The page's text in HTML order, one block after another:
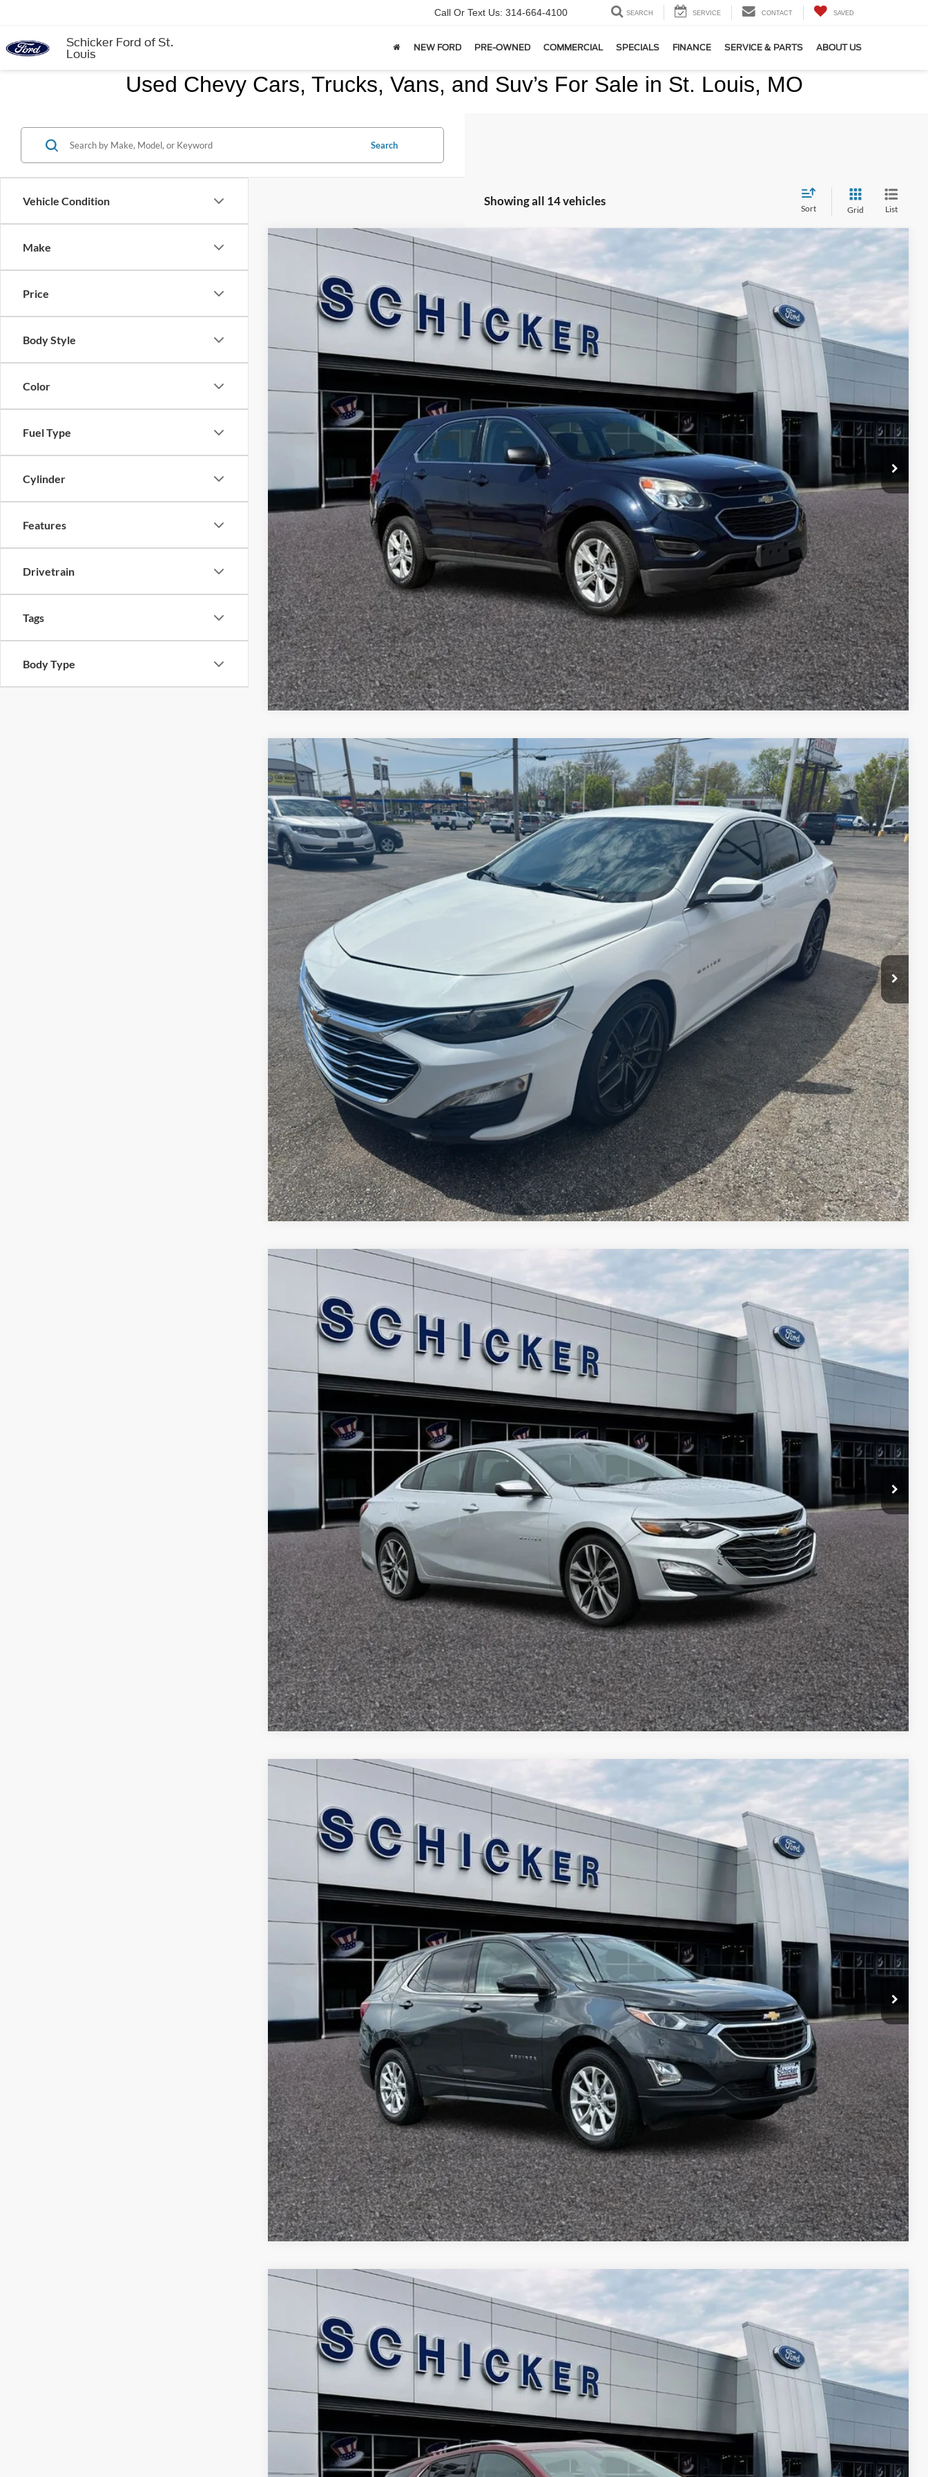
Schicker Ford of St.
Louis
Call Or Text Us: 314-664-4100 SEARCH SERVICE CONTACT SAVED
NEW FORD PRE-OWNED COMMERCIAL SPECIALS FINANCE SERVICE & PARTS ABOUT US
Used Chevy Cars, Trucks, Vans, and Suv’s For Sale in St. Louis, MO
Vehicle Condition
Make
Price
Body Style
Color
Fuel Type
Cylinder
Features
Drivetrain
Tags
Body Type
Search
Showing all 14 vehicles
Sort Grid List
Chevrolet Equinox
2GNALBEK1H1610563 Model:1LF26
111,114 mi $11,305
SALE PRICE
More
Compare Vehicle
2021Chevrolet Malibu
Price Drop
VIN:1G1ZD5ST1MF031513Stock:F2445Model:1ZD69
112,886 mi Ext. Int.
$12,396
SALE PRICE
$1,624
TOP HAT SAVINGS
More
Compare Vehicle
Chevrolet Malibu
Price Drop
VIN:1G1ZD5ST5MF040375Stock: F2457
101,180 mi Ext.
SALE PRICE
$1,870
TOP HAT SAVINGS
More
Compare Vehicle
Chevrolet Equinox
Price Drop
VIN:2GNAXJEV6L6154659Stock: F2559
110,858 mi Ext.
SALE PRICE
$1,352
TOP HAT SAVINGS
More
Compare Vehicle
Chevrolet Equinox Premier
Price Drop
VIN:2GNAXYEX9K6235406Stock: F2512
122,568 mi Ext.
SALE PRICE
$2,055
TOP HAT SAVINGS
More